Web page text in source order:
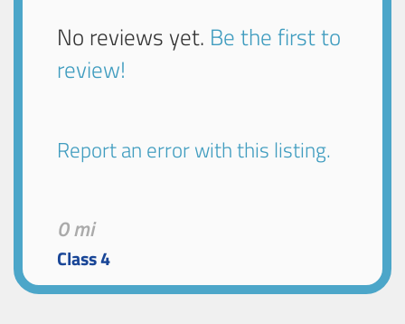
No reviews yet. Be the first to
review!
Report an error with this listing.
0 mi
Class 4